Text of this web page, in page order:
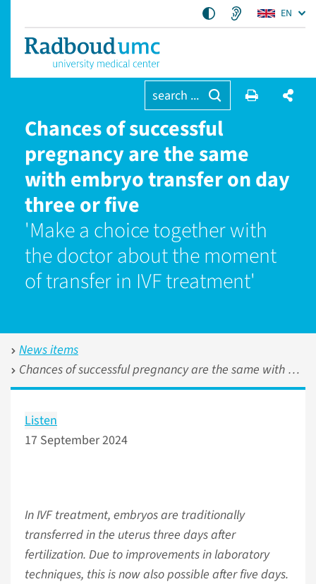
EN
search ...
Chances of successful
pregnancy are the same
with embryo transfer on day
three or five
'Make a choice together with
the doctor about the moment
of transfer in IVF treatment'
News items
Chances of successful pregnancy are the same with embryo transfer on day three or five
Listen
17 September 2024
In IVF treatment, embryos are traditionally
transferred in the uterus three days after
fertilization. Due to improvements in laboratory
techniques, this is now also possible after five days.